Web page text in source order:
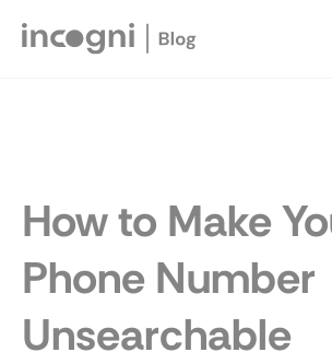
How to Make
Phone Number
Unsearchable